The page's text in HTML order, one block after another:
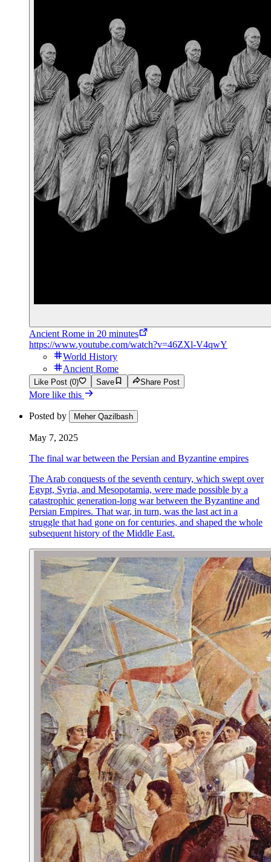
Ancient Rome in 20 minutes
https://www.youtube.com/watch?v=46ZXl-V4qwY
World History
Ancient Rome
Like Post (0) Save Share Post
More like this
Posted by Meher Qazilbash
May 7, 2025
The final war between the Persian and Byzantine empires
The Arab conquests of the seventh century, which swept over
Egypt, Syria, and Mesopotamia, were made possible by a
catastrophic generation-long war between the Byzantine and
Persian Empires. That war, in turn, was the last act in a
struggle that had gone on for centuries, and shaped the whole
subsequent history of the Middle East.